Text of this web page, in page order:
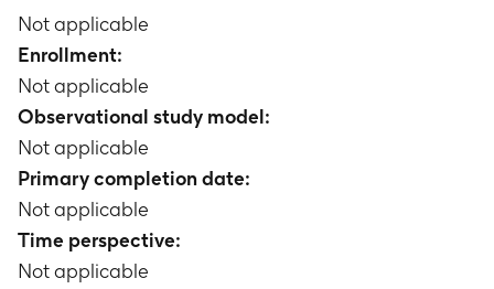
Not applicable
Enrollment:
Not applicable
Observational study model:
Not applicable
Primary completion date:
Not applicable
Time perspective:
Not applicable